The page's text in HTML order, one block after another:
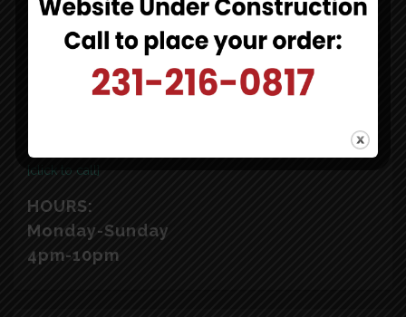
971 N Lakeshore Dr
Ludington, MI 49431
231-216-0817
[click to call]
HOURS:
Monday-Sunday
4pm-10pm